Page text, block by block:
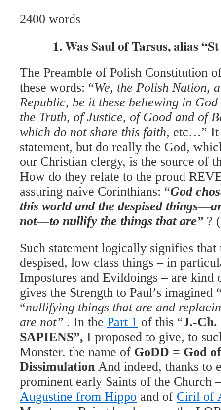
2400 words
1. Was Saul of Tarsus, alias
The Preamble of Polish Constitution
these words: “We, the Polish Nation,
Republic, be it these beliewing in
the Truth, of Justice, of Good and of
which do not share this faith, etc…” It
statement, but do really the God,
our Christian clergy, is the source of
How do they relate to the proud
assuring naive Corinthians: “God
this world and the despised
not—to nullify the things that are” ?
Such statement logically signifies that
despised, low class things – in
Impostures and Evildoings – are kind
gives the Strength to Paul’s imagined
“nullifying things that are and
are not” . In the Part 1 of this “J.-
SAPIENS”, I proposed to give, to
Monster. the name of GoDD = God
Dissimulation And indeed, thanks to
prominent early Saints of the Church
Augustine from Hippo and of Ciril of